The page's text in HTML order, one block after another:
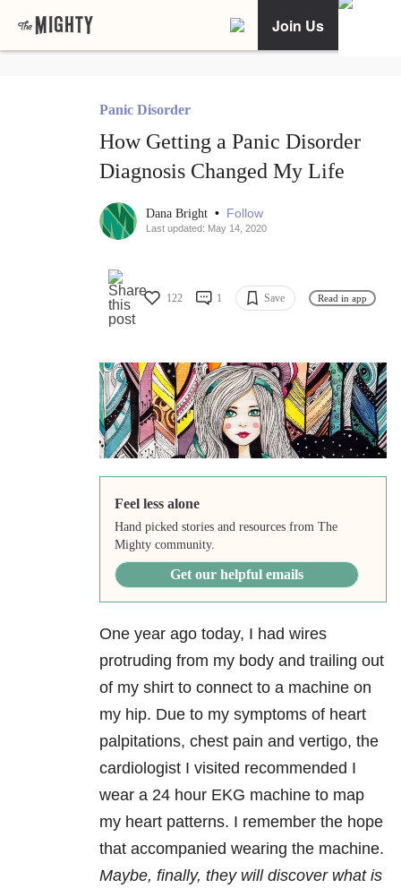
Join Us
Panic Disorder
How Getting a Panic Disorder
Diagnosis Changed My Life
Dana Bright • Follow
Last updated: May 14, 2020
122 1 Save Read in app
Feel less alone
Hand picked stories and resources from The
Mighty community.
Get our helpful emails
One year ago today, I had wires
protruding from my body and trailing out
of my shirt to connect to a machine on
my hip. Due to my symptoms of heart
palpitations, chest pain and vertigo, the
cardiologist I visited recommended I
wear a 24 hour EKG machine to map
my heart patterns. I remember the hope
that accompanied wearing the machine.
Maybe, finally, they will discover what is